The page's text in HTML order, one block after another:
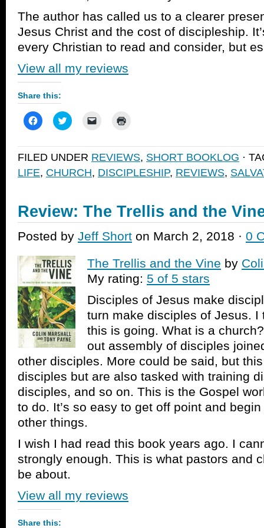
The author has called us to a clearer
Jesus Christ and the cost of discipleship.
every Christian to read and consider, but
View all my reviews
Share this:
Click
to
Facebook
(Opens
new
window)
Click
to
Twitter
(Opens
new
window)
link
to
a
friend
(Opens
window)
in
new
window)
FILED UNDER REVIEWS, SHORT BOOKLOG ·
LIFE, CHURCH, DISCIPLESHIP, REVIEWS,
Review: The Trellis and the
Posted by Jeff Short on March 2, 2018 · 0
The Trellis and the Vine by
My rating: 5 of 5 stars
Disciples of Jesus make
turn make disciples of Jesus. I
this is going. What is a
out assembly of disciples
other disciples. More could be said, but
disciples but are also tasked with training
disciples, and so on. This is the Gospel
to do. It’s so easy to get off point and
other things.
I wish I had read this book years ago. I
strongly enough. This is what pastors and
be about.
View all my reviews
Share this: